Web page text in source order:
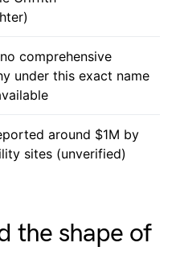
comprehensive
under this exact name
around $1M by
sites (unverified)
the shape of